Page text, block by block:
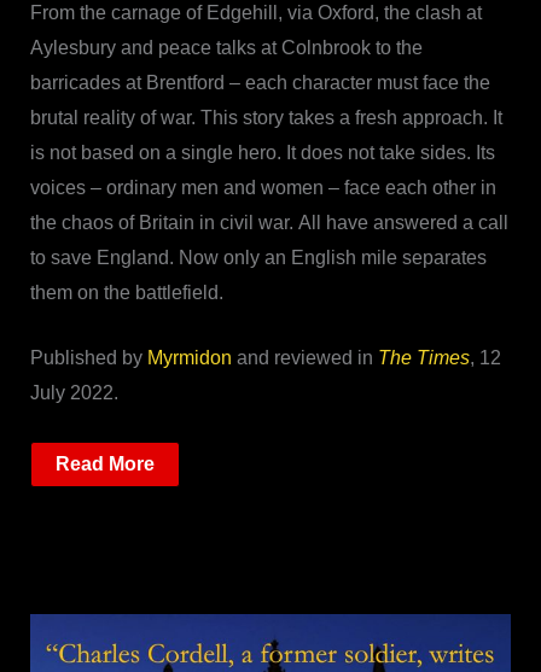
From the carnage of Edgehill, via Oxford, the clash at
Aylesbury and peace talks at Colnbrook to the
barricades at Brentford – each character must face the
brutal reality of war. This story takes a fresh approach. It
is not based on a single hero. It does not take sides. Its
voices – ordinary men and women – face each other in
the chaos of Britain in civil war. All have answered a call
to save England. Now only an English mile separates
them on the battlefield.
Published by Myrmidon and reviewed in The Times, 12
July 2022.
Read More